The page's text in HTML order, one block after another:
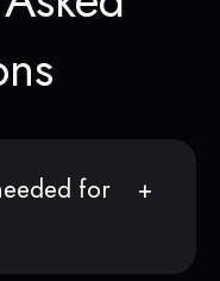
for